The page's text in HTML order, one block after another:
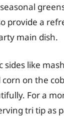
provide a
main dish.
sides like
on the
For a
tri tip as